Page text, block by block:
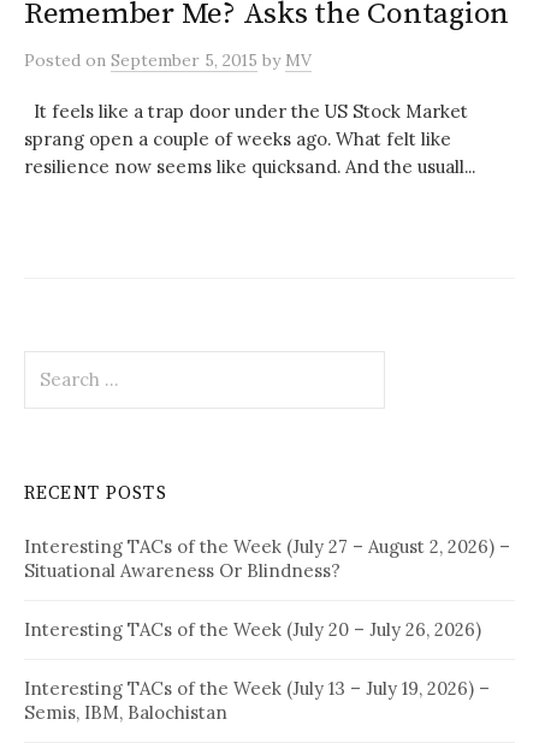
Remember Me? Asks the Contagion
Posted on September 5, 2015 by MV
It feels like a trap door under the US Stock Market
sprang open a couple of weeks ago. What felt like
resilience now seems like quicksand. And the usuall...
for:
RECENT POSTS
Interesting TACs of the Week (July 27 – August 2, 2026) –
Situational Awareness Or Blindness?
Interesting TACs of the Week (July 20 – July 26, 2026)
Interesting TACs of the Week (July 13 – July 19, 2026) –
Semis, IBM, Balochistan